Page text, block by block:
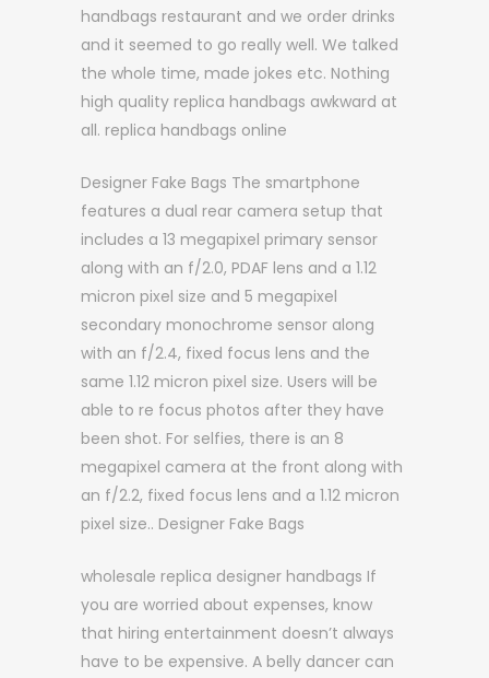
handbags restaurant and we order drinks
and it seemed to go really well. We talked
the whole time, made jokes etc. Nothing
high quality replica handbags awkward at
all. replica handbags online
Designer Fake Bags The smartphone
features a dual rear camera setup that
includes a 13 megapixel primary sensor
along with an f/2.0, PDAF lens and a 1.12
micron pixel size and 5 megapixel
secondary monochrome sensor along
with an f/2.4, fixed focus lens and the
same 1.12 micron pixel size. Users will be
able to re focus photos after they have
been shot. For selfies, there is an 8
megapixel camera at the front along with
an f/2.2, fixed focus lens and a 1.12 micron
pixel size.. Designer Fake Bags
wholesale replica designer handbags If
you are worried about expenses, know
that hiring entertainment doesn’t always
have to be expensive. A belly dancer can